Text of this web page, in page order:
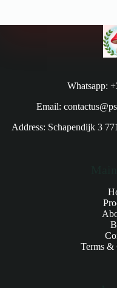
Whatsapp:
Email:
Address: Schapendijk 3
Terms &